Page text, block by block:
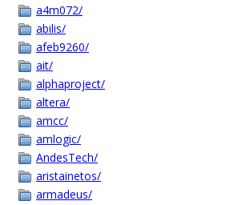
a4m072/
abilis/
afeb9260/
ait/
alphaproject/
altera/
amcc/
amlogic/
AndesTech/
aristainetos/
armadeus/